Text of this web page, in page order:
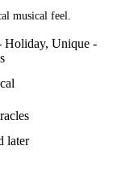
musical feel.
Holiday, Unique -
later